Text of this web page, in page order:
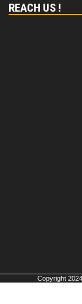
REACH US !
Copyright